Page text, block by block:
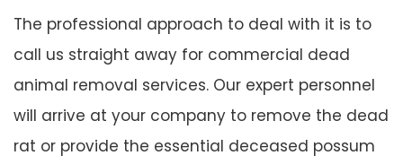
The professional approach to deal with it is to
call us straight away for commercial dead
animal removal services. Our expert personnel
will arrive at your company to remove the dead
rat or provide the essential deceased possum